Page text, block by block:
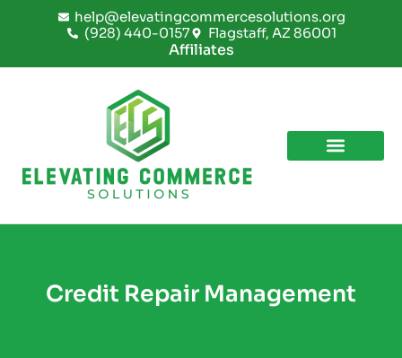
help@elevatingcommercesolutions.org
(928) 440-0157
Flagstaff, AZ 86001
Affiliates
Credit Repair Management